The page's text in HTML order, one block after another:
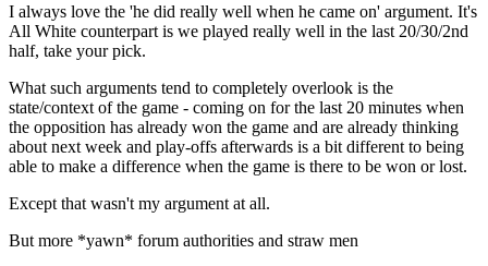
I always love the 'he did really well when he came on' argument. It's
All White counterpart is we played really well in the last 20/30/2nd
half, take your pick.
What such arguments tend to completely overlook is the
state/context of the game - coming on for the last 20 minutes when
the opposition has already won the game and are already thinking
about next week and play-offs afterwards is a bit different to being
able to make a difference when the game is there to be won or lost.
Except that wasn't my argument at all.
But more *yawn* forum authorities and straw men